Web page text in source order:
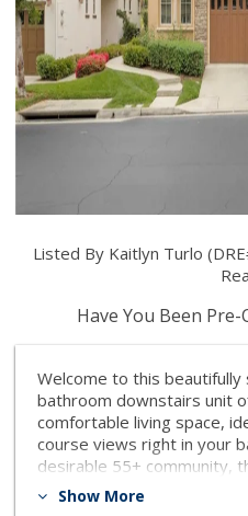
Listed By Kaitlyn Turlo
Have You Been Pre-
Welcome to this
bathroom downstairs unit
comfortable living space,
course views right in your
desirable 55+ community,
maintained and peaceful
Show More